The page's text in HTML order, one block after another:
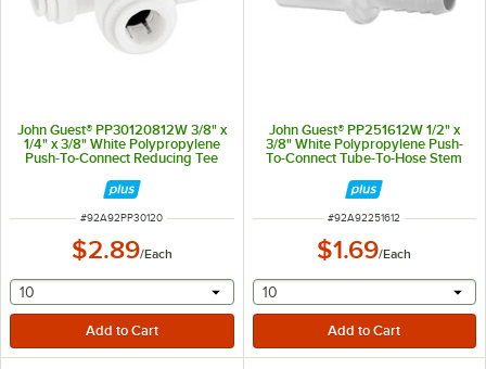
John Guest® PP30120812W 3/8" x
1/4" x 3/8" White Polypropylene
Push-To-Connect Reducing Tee
ITEM NUMBER
#92A92PP30120
$2.89/Each
selecting other will provide a text input
10
John Guest® PP251612W 1/2" x
3/8" White Polypropylene Push-
To-Connect Tube-To-Hose Stem
ITEM NUMBER
#92A92251612
$1.69/Each
selecting other will
10